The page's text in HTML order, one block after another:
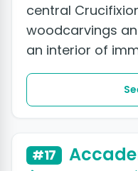
central
woodcarvings
an interior of
#17